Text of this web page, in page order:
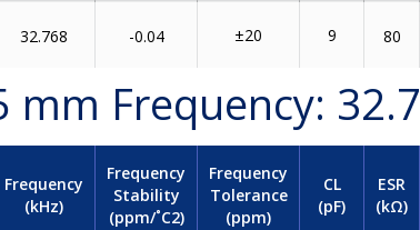
32.768 -0.04 ±20 9 80
mm Frequency:
Frequency
(kHz)
Frequency
Stability
(ppm/˚C2)
Frequency
Tolerance
(ppm)
CL
(pF)
ESR
(kΩ)